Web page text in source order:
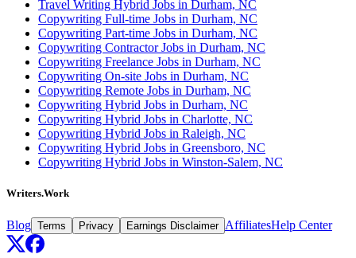
Travel Writing Hybrid Jobs in Durham, NC
Copywriting Full-time Jobs in Durham, NC
Copywriting Part-time Jobs in Durham, NC
Copywriting Contractor Jobs in Durham, NC
Copywriting Freelance Jobs in Durham, NC
Copywriting On-site Jobs in Durham, NC
Copywriting Remote Jobs in Durham, NC
Copywriting Hybrid Jobs in Durham, NC
Copywriting Hybrid Jobs in Charlotte, NC
Copywriting Hybrid Jobs in Raleigh, NC
Copywriting Hybrid Jobs in Greensboro, NC
Copywriting Hybrid Jobs in Winston-Salem, NC
Writers.Work
Blog Terms Privacy Earnings Disclaimer AffiliatesHelp Center